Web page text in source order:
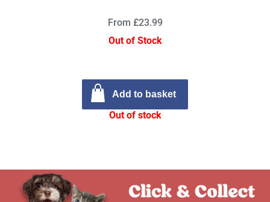
From £23.99
Out of Stock
Add to basket
Out of stock